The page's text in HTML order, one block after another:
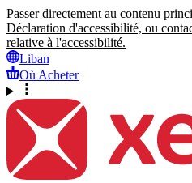
Passer directement au contenu
Déclaration d'accessibilité, ou
relative à l'accessibilité.
Liban
Où Acheter